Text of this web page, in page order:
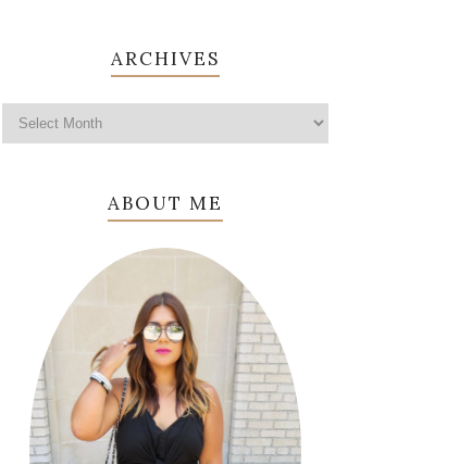
ARCHIVES
ABOUT ME